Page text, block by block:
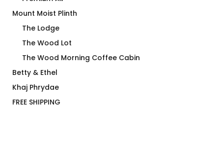
Mount Moist Plinth
The Lodge
The Wood Lot
The Wood Morning Coffee Cabin
Betty & Ethel
Khaj Phrydae
FREE SHIPPING